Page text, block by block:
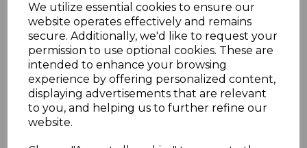
We utilize essential cookies to ensure our
website operates effectively and remains
secure. Additionally, we'd like to request your
permission to use optional cookies. These are
intended to enhance your browsing
experience by offering personalized content,
displaying advertisements that are relevant
to you, and helping us to further refine our
website.
Ceramic Whole
Chicken Holder
T932047
TOWER